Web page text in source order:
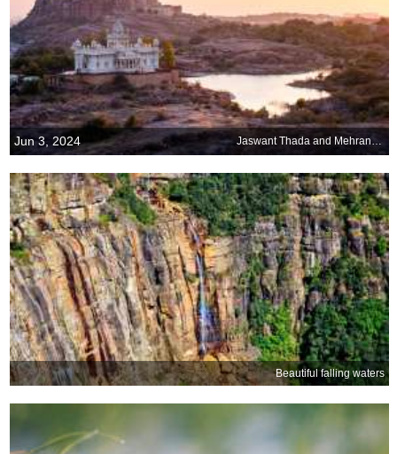
Jun 3, 2024 Jaswant Thada and Mehrangarh Fort, Jodhpur, Rajasthan
Beautiful falling waters